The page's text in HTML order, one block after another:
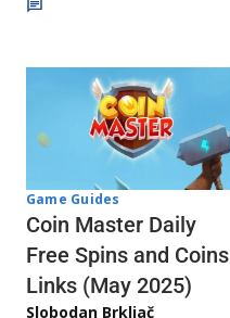
Game Guides
Coin Master Daily
Free Spins and Coins
Links (May 2025)
Slobodan Brkljač